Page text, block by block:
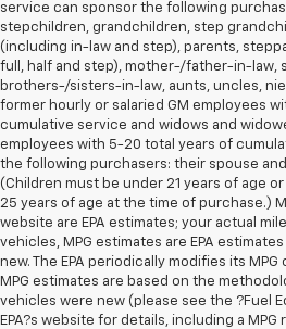
service can sponsor the following
stepchildren, grandchildren, step
(including in-law and step), parents,
full, half and step), mother-/father-in-law,
brothers-/sisters-in-law, aunts, uncles,
former hourly or salaried GM employees
cumulative service and widows and
employees with 5-20 total years of
the following purchasers: their spouse
(Children must be under 21 years of age
25 years of age at the time of purchase.)
website are EPA estimates; your actual
vehicles, MPG estimates are EPA
new. The EPA periodically modifies its
MPG estimates are based on the
vehicles were new (please see the ?Fuel
EPA?s website for details, including a